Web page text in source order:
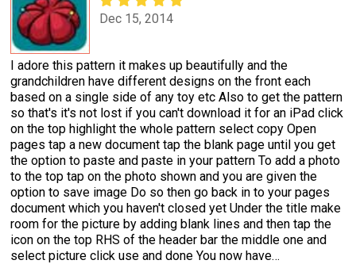
Dec 15, 2014
I adore this pattern it makes up beautifully and the
grandchildren have different designs on the front each
based on a single side of any toy etc Also to get the pattern
so that's it's not lost if you can't download it for an iPad click
on the top highlight the whole pattern select copy Open
pages tap a new document tap the blank page until you get
the option to paste and paste in your pattern To add a photo
to the top tap on the photo shown and you are given the
option to save image Do so then go back in to your pages
document which you haven't closed yet Under the title make
room for the picture by adding blank lines and then tap the
icon on the top RHS of the header bar the middle one and
select picture click use and done You now have…